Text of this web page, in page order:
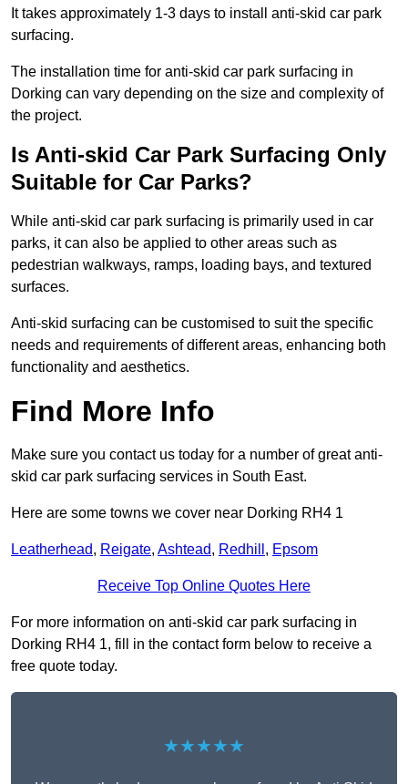
It takes approximately 1-3 days to install anti-skid car park
surfacing.
The installation time for anti-skid car park surfacing in
Dorking can vary depending on the size and complexity of
the project.
Is Anti-skid Car Park Surfacing Only
Suitable for Car Parks?
While anti-skid car park surfacing is primarily used in car
parks, it can also be applied to other areas such as
pedestrian walkways, ramps, loading bays, and textured
surfaces.
Anti-skid surfacing can be customised to suit the specific
needs and requirements of different areas, enhancing both
functionality and aesthetics.
Find More Info
Make sure you contact us today for a number of great anti-
skid car park surfacing services in South East.
Here are some towns we cover near Dorking RH4 1
Leatherhead, Reigate, Ashtead, Redhill , Epsom
Receive Top Online Quotes Here
For more information on anti-skid car park surfacing in
Dorking RH4 1, fill in the contact form below to receive a
free quote today.
★★★★★